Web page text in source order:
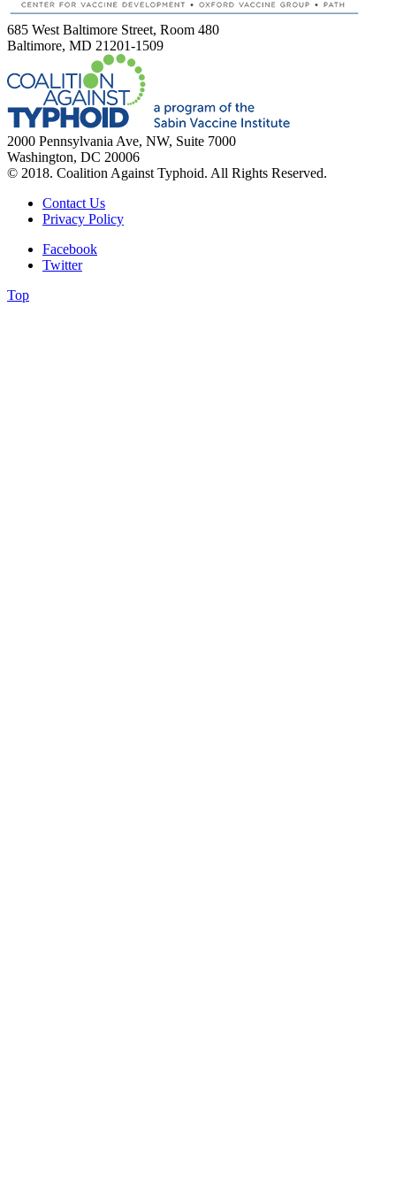
685 West Baltimore Street, Room 480
Baltimore, MD 21201-1509
2000 Pennsylvania Ave, NW, Suite 7000
Washington, DC 20006
© 2018. Coalition Against Typhoid. All Rights Reserved.
Contact Us
Privacy Policy
Facebook
Twitter
Top